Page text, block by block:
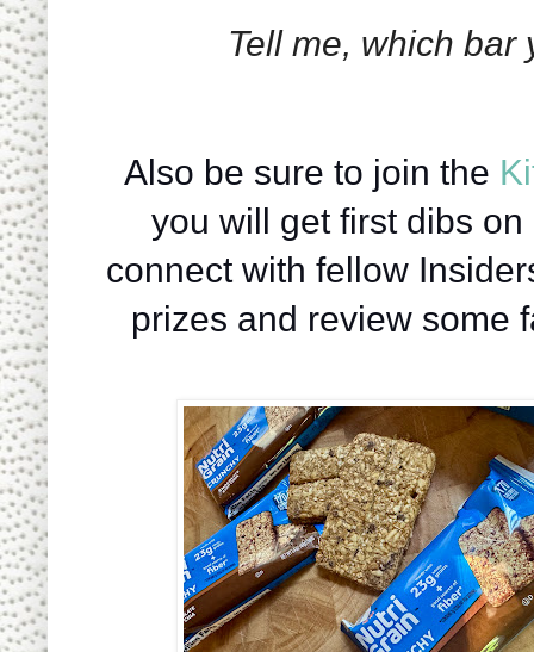
Tell me, which bar
   Also be sure to join the
you will get first dibs
connect with fellow
prizes and review some